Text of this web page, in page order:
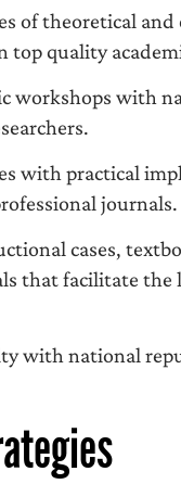
of theoretical and
top quality
workshops with
with practical
journals.
cases,
that facilitate the
with national